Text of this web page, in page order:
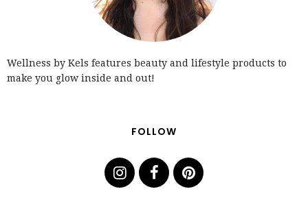
Wellness by Kels features beauty and lifestyle products to
make you glow inside and out!
FOLLOW